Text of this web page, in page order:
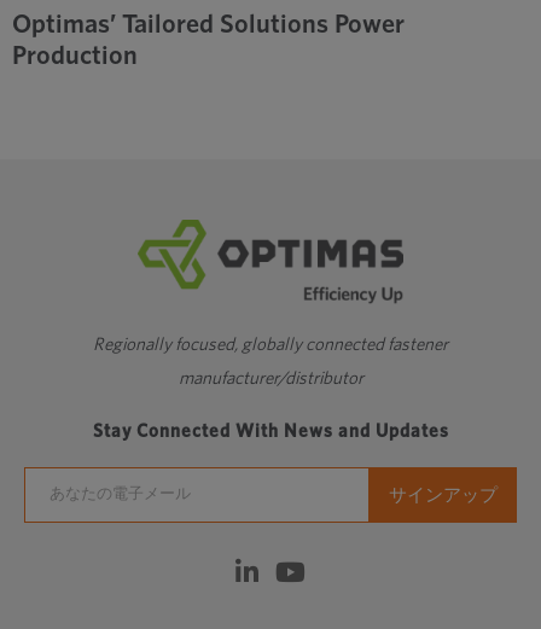
Optimas’ Tailored Solutions Power
Production
Regionally focused, globally connected fastener
manufacturer/distributor
Stay Connected With News and Updates